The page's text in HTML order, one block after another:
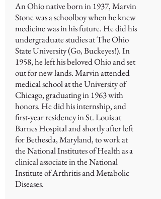
An Ohio native born in 1937, Marvin
Stone was a schoolboy when he knew
medicine was in his future. He did his
undergraduate studies at The Ohio
State University (Go, Buckeyes!). In
1958, he left his beloved Ohio and set
out for new lands. Marvin attended
medical school at the University of
Chicago, graduating in 1963 with
honors. He did his internship, and
first-year residency in St. Louis at
Barnes Hospital and shortly after left
for Bethesda, Maryland, to work at
the National Institutes of Health as a
clinical associate in the National
Institute of Arthritis and Metabolic
Diseases.